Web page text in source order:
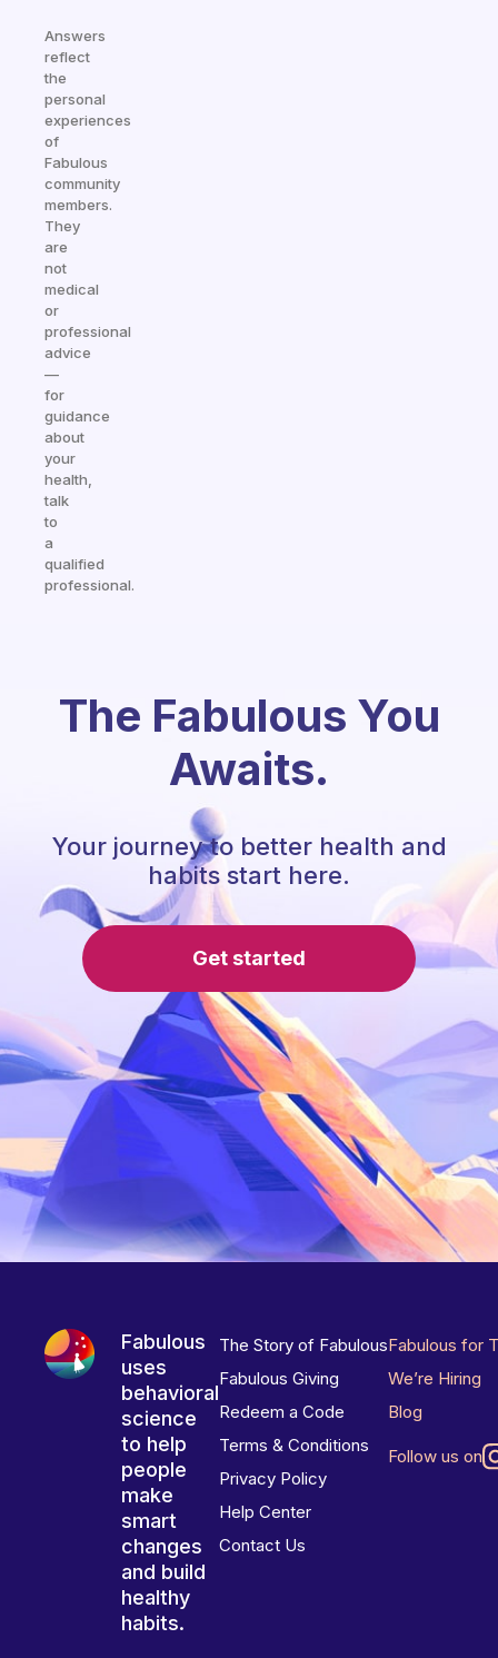
Answers
reflect
the
personal
experiences
of
Fabulous
community
members.
They
are
not
medical
or
professional
advice
—
for
guidance
about
your
health,
talk
to
a
qualified
professional.
The Fabulous You
Awaits.
Your journey to better health and
habits start here.
Get started
Fabulous
uses
behavioral
science
to help
people
make
smart
changes
and build
healthy
habits.
The Story of Fabulous
Fabulous Giving
Redeem a Code
Terms & Conditions
Privacy Policy
Help Center
Contact Us
Fabulous for
We’re Hiring
Blog
Follow us on